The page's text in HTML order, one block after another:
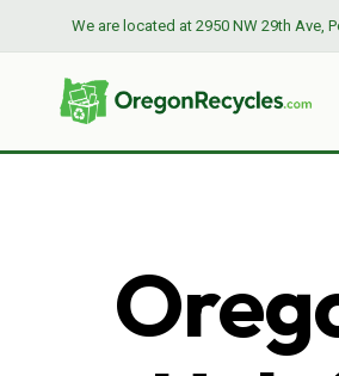
We are located at 2950 NW 29th Ave,